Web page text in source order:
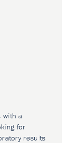
with a
for
results